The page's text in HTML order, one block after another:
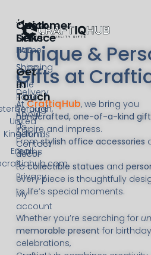
Unique &
Gifts at
AtCraftiqHub, we bring you
handcrafted, one-of-a-kind
inspire and impress.
Fromstylish office accessories
decor
tocollectible statues and
every piece is thoughtfully
to life’s special moments.
Whether you’re searching for
memorable present for
celebrations,
Customer
Service
FAQ
Shipping
&
Delivery
Returns
&
Refunds
Terms
&
Privacy
My
account
Quick
Links
Home
Shop
Sale
Page
About
Us
Contact
Get
In
Touch
United
Kingdom
Email: